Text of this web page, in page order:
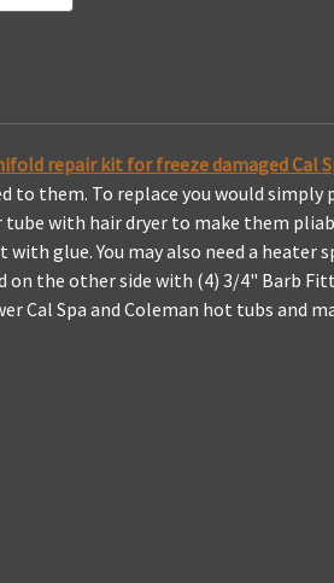
repair kit for freeze damaged Cal
to them. To replace you would
with hair dryer to make them
glue. You may also need a
on the other side with (4) 3/4" Barb
Cal Spa and Coleman hot tubs and